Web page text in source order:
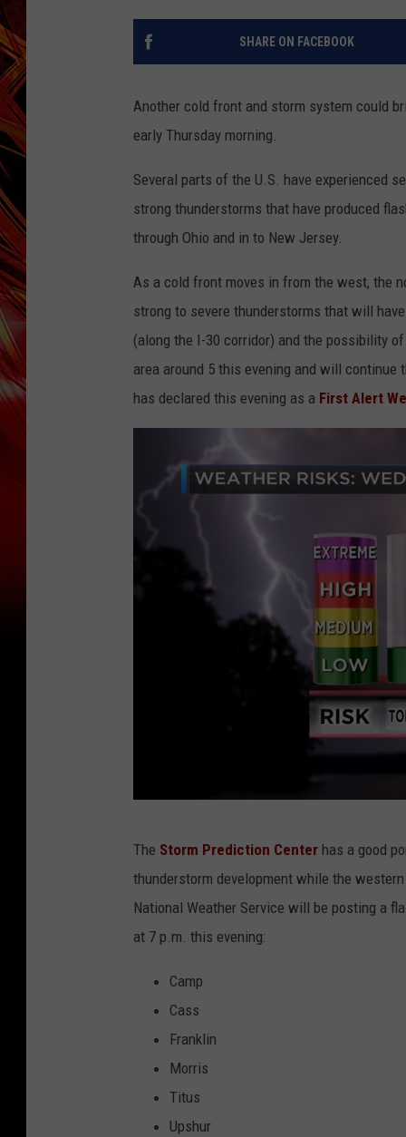
MIX 93-1
SHARE ON FACEBOOK
Another cold front and storm system could
early Thursday morning.
Several parts of the U.S. have experienced
strong thunderstorms that have produced
through Ohio and in to New Jersey.
As a cold front moves in from the west, the
strong to severe thunderstorms that will
(along the I-30 corridor) and the possibility
area around 5 this evening and will
has declared this evening as a First Alert
The Storm Prediction Center has a good
thunderstorm development while the
National Weather Service will be posting a
at 7 p.m. this evening:
Camp
Cass
Franklin
Morris
Titus
Upshur